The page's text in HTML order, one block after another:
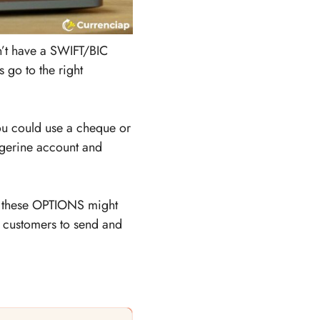
have a SWIFT/BIC
go to the right
could use a cheque or
account and
OPTIONS might
to send and